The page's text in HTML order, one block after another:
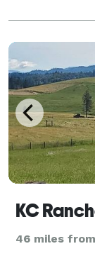
a magical
enclosed with
KC
46 miles